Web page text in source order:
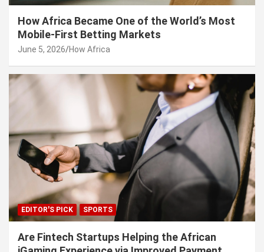
How Africa Became One of the World’s Most
Mobile-First Betting Markets
June 5, 2026 How Africa
EDITOR'S PICK SPORTS
Are Fintech Startups Helping the African